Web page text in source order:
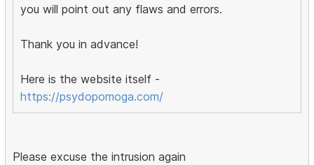
you will point out any flaws and errors.
Thank you in advance!
Here is the website itself -
https://psydopomoga.com/
Please excuse the intrusion again